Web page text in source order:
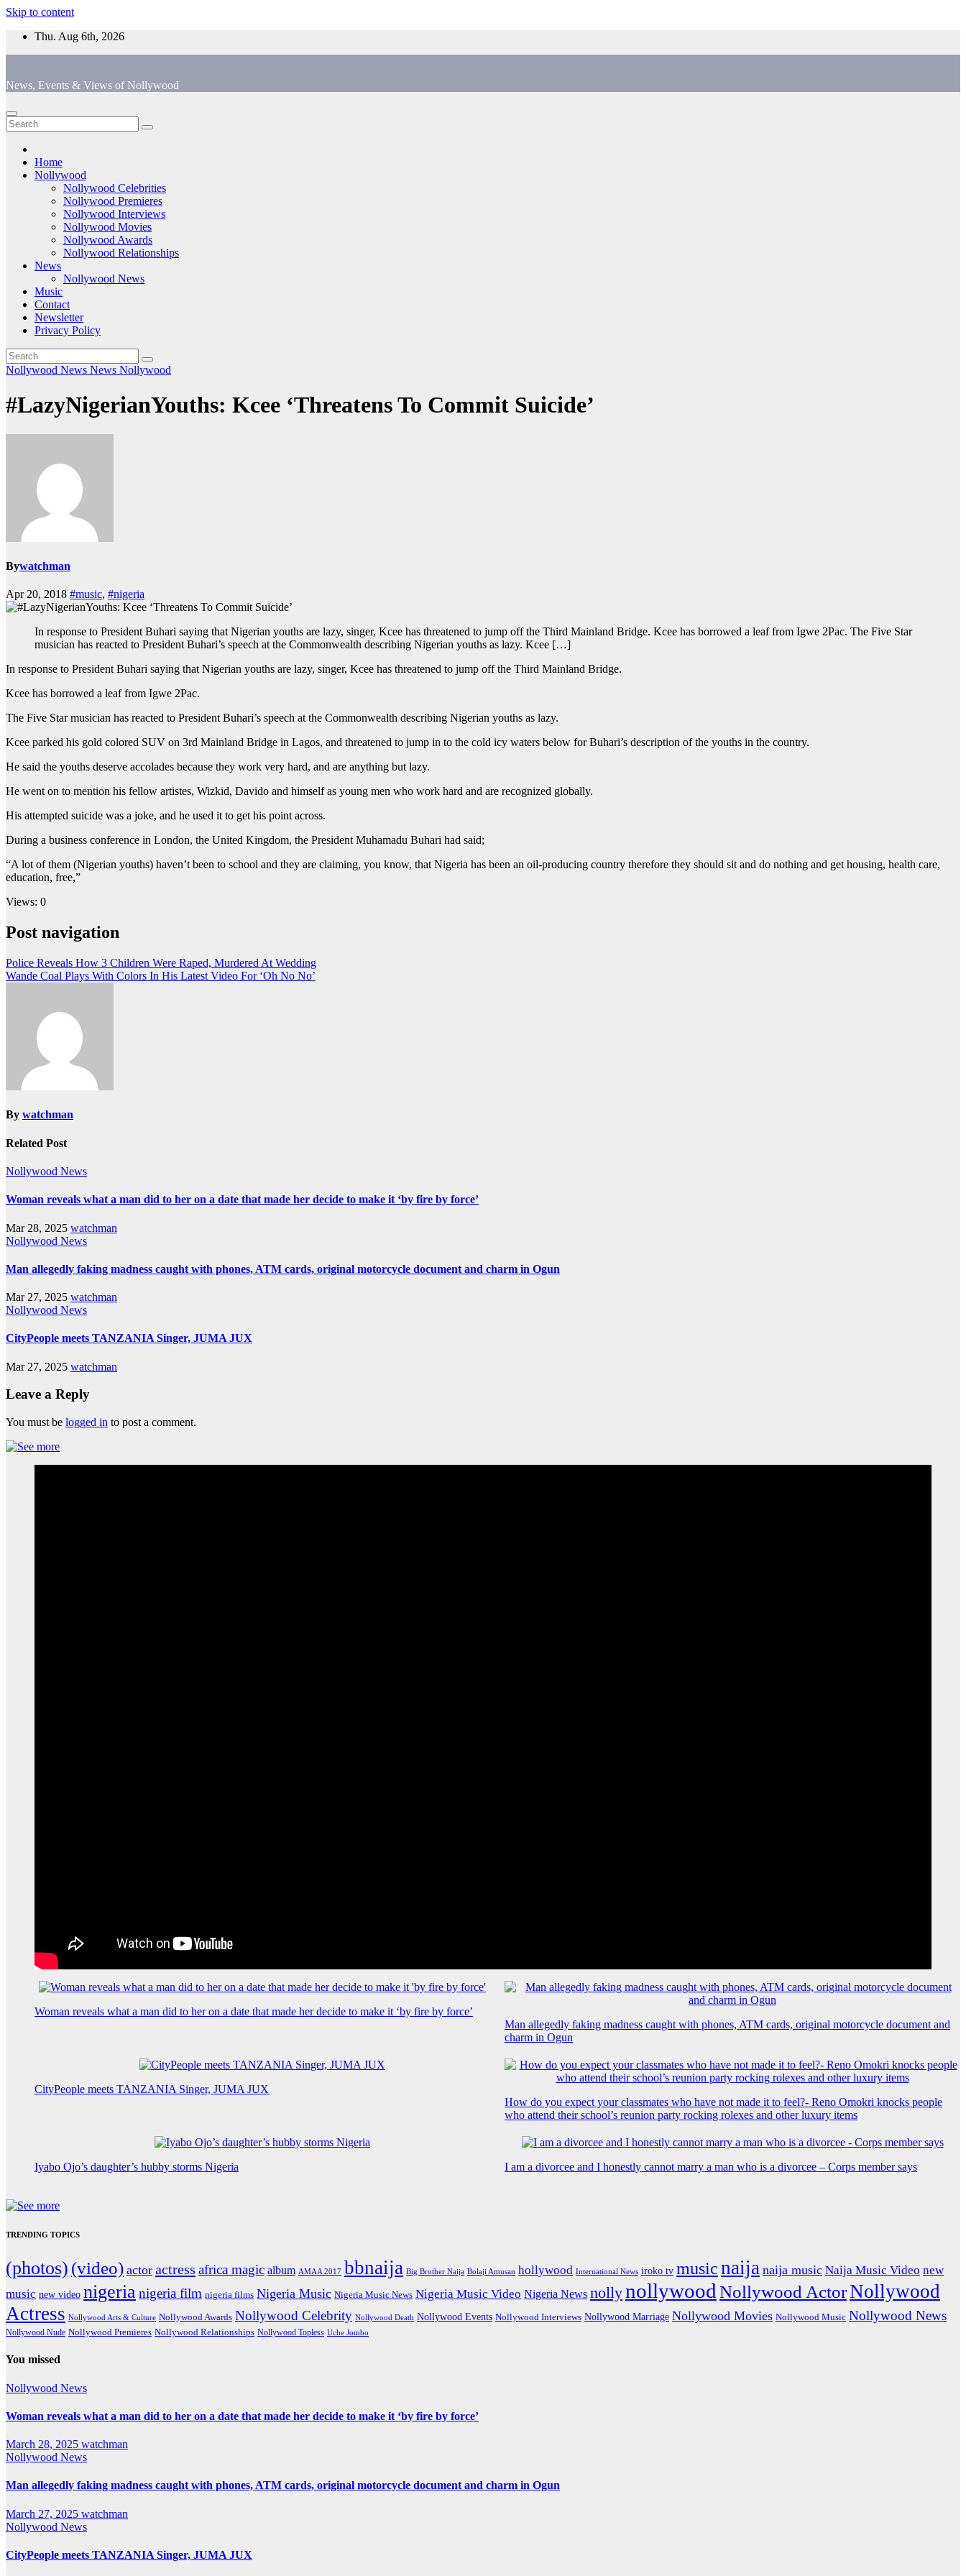
Skip to content
Thu. Aug 6th, 2026
News, Events & Views of Nollywood
Home
Nollywood
Nollywood Celebrities
Nollywood Premieres
Nollywood Interviews
Nollywood Movies
Nollywood Awards
Nollywood Relationships
News
Nollywood News
Music
Contact
Newsletter
Privacy Policy
Nollywood News News Nollywood
#LazyNigerianYouths: Kcee ‘Threatens To Commit Suicide’
Bywatchman
Apr 20, 2018 #music, #nigeria
In response to President Buhari saying that Nigerian youths are lazy, singer, Kcee has threatened to jump off the Third Mainland Bridge. Kcee has borrowed a leaf from Igwe 2Pac. The Five Star
musician has reacted to President Buhari’s speech at the Commonwealth describing Nigerian youths as lazy. Kcee […]
In response to President Buhari saying that Nigerian youths are lazy, singer, Kcee has threatened to jump off the Third Mainland Bridge.
Kcee has borrowed a leaf from Igwe 2Pac.
The Five Star musician has reacted to President Buhari’s speech at the Commonwealth describing Nigerian youths as lazy.
Kcee parked his gold colored SUV on 3rd Mainland Bridge in Lagos, and threatened to jump in to the cold icy waters below for Buhari’s description of the youths in the country.
He said the youths deserve accolades because they work very hard, and are anything but lazy.
He went on to mention his fellow artistes, Wizkid, Davido and himself as young men who work hard and are recognized globally.
His attempted suicide was a joke, and he used it to get his point across.
During a business conference in London, the United Kingdom, the President Muhamadu Buhari had said;
“A lot of them (Nigerian youths) haven’t been to school and they are claiming, you know, that Nigeria has been an oil-producing country therefore they should sit and do nothing and get housing, health care,
education, free,”
Views: 0
Post navigation
Police Reveals How 3 Children Were Raped, Murdered At Wedding
Wande Coal Plays With Colors In His Latest Video For ‘Oh No No’
By watchman
Related Post
Nollywood News
Woman reveals what a man did to her on a date that made her decide to make it ‘by fire by force’
Mar 28, 2025 watchman
Nollywood News
Man allegedly faking madness caught with phones, ATM cards, original motorcycle document and charm in Ogun
Mar 27, 2025 watchman
Nollywood News
CityPeople meets TANZANIA Singer, JUMA JUX
Mar 27, 2025 watchman
Leave a Reply
You must be logged in to post a comment.
Woman reveals what a man did to her on a date that made her decide to make it ‘by fire by force’
Man allegedly faking madness caught with phones, ATM cards, original motorcycle document and
charm in Ogun
CityPeople meets TANZANIA Singer, JUMA JUX
How do you expect your classmates who have not made it to feel?- Reno Omokri knocks people
who attend their school’s reunion party rocking rolexes and other luxury items
Iyabo Ojo’s daughter’s hubby storms Nigeria I am a divorcee and I honestly cannot marry a man who is a divorcee – Corps member says
TRENDING TOPICS
(photos) (video) actor actress africa magic album AMAA 2017 bbnaija Big Brother Naija Bolaji Amusan hollywood International News iroko tv musicnaija naija music Naija Music Video new
music new video nigerianigeria film nigeria films Nigeria Music Nigeria Music News Nigeria Music Video Nigeria News nollynollywood Nollywood ActorNollywood
Actress Nollywood Arts & Culture Nollywood Awards Nollywood Celebrity Nollywood Death Nollywood Events Nollywood Interviews Nollywood Marriage Nollywood Movies Nollywood Music Nollywood News
Nollywood Nude Nollywood Premieres Nollywood Relationships Nollywood Topless Uche Jombo
You missed
Nollywood News
Woman reveals what a man did to her on a date that made her decide to make it ‘by fire by force’
March 28, 2025 watchman
Nollywood News
Man allegedly faking madness caught with phones, ATM cards, original motorcycle document and charm in Ogun
March 27, 2025 watchman
Nollywood News
CityPeople meets TANZANIA Singer, JUMA JUX